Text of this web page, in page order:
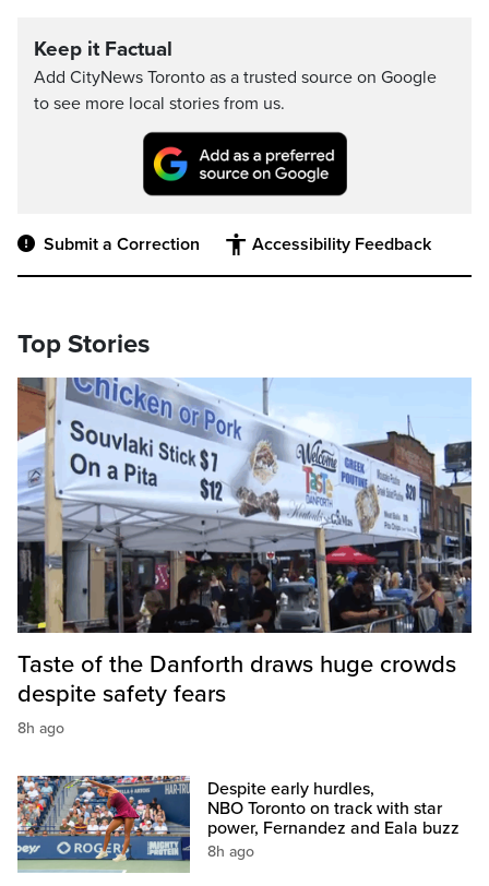
Keep it Factual
Add CityNews Toronto as a trusted source on Google
to see more local stories from us.
Submit a Correction Accessibility Feedback
Top Stories
Taste of the Danforth draws huge crowds
despite safety fears
8h ago
Despite early hurdles,
NBO Toronto on track with star
power, Fernandez and Eala buzz
8h ago